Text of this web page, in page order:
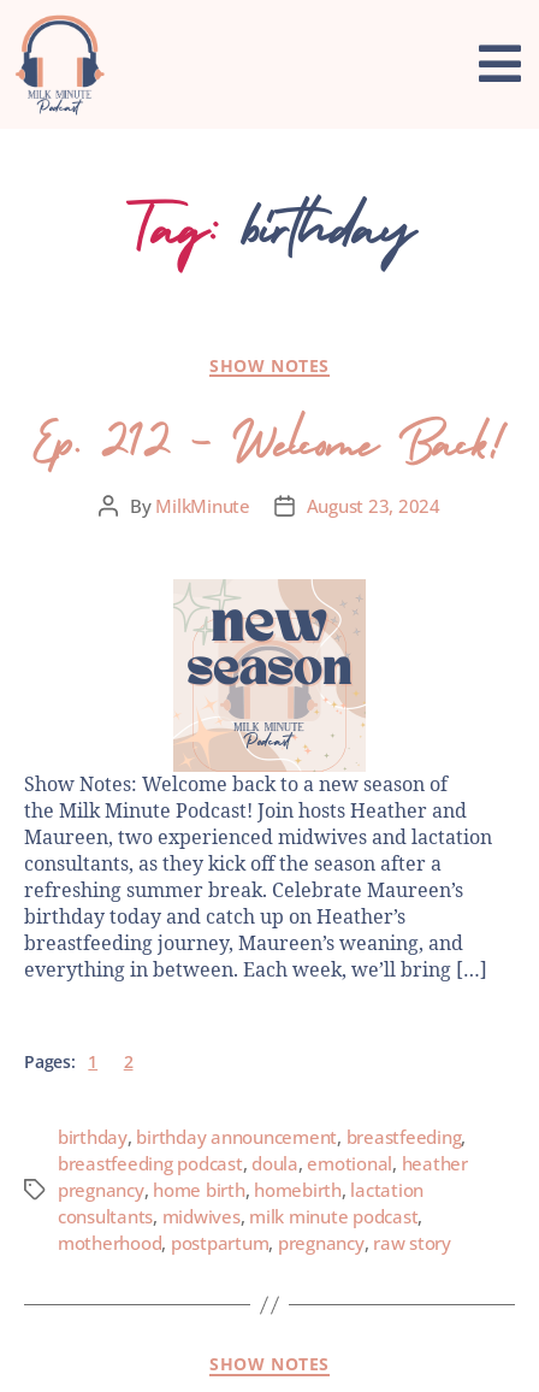
Tag: birthday
SHOW NOTES
Ep. 212 – Welcome Back!
By MilkMinute August 23, 2024
Show Notes: Welcome back to a new season of
the Milk Minute Podcast! Join hosts Heather and
Maureen, two experienced midwives and lactation
consultants, as they kick off the season after a
refreshing summer break. Celebrate Maureen’s
birthday today and catch up on Heather’s
breastfeeding journey, Maureen’s weaning, and
everything in between. Each week, we’ll bring […]
Pages: 1 2
birthday, birthday announcement, breastfeeding,
breastfeeding podcast, doula, emotional, heather
pregnancy, home birth, homebirth, lactation
consultants, midwives, milk minute podcast,
motherhood, postpartum, pregnancy, raw story
SHOW NOTES